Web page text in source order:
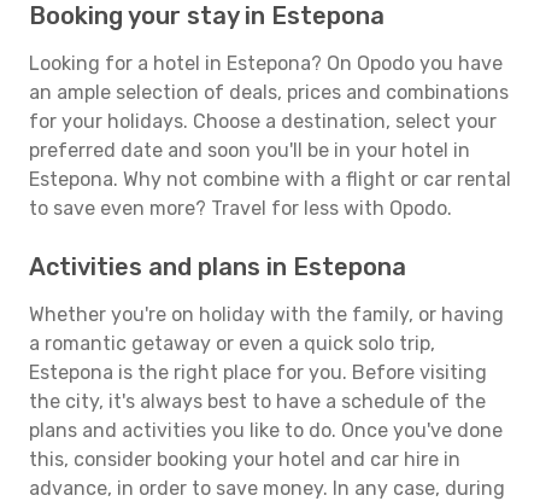
Booking your stay in Estepona
Looking for a hotel in Estepona? On Opodo you have
an ample selection of deals, prices and combinations
for your holidays. Choose a destination, select your
preferred date and soon you'll be in your hotel in
Estepona. Why not combine with a flight or car rental
to save even more? Travel for less with Opodo.
Activities and plans in Estepona
Whether you're on holiday with the family, or having
a romantic getaway or even a quick solo trip,
Estepona is the right place for you. Before visiting
the city, it's always best to have a schedule of the
plans and activities you like to do. Once you've done
this, consider booking your hotel and car hire in
advance, in order to save money. In any case, during